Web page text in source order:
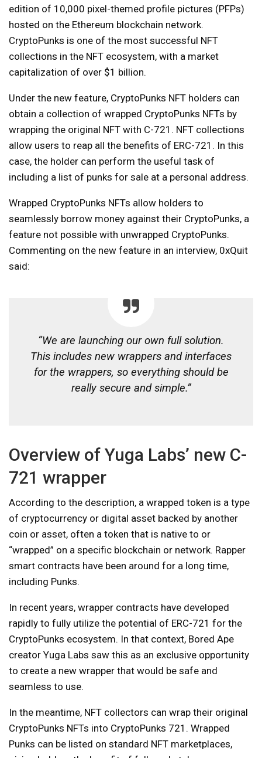
edition of 10,000 pixel-themed profile pictures (PFPs)
hosted on the Ethereum blockchain network.
CryptoPunks is one of the most successful NFT
collections in the NFT ecosystem, with a market
capitalization of over $1 billion.
Under the new feature, CryptoPunks NFT holders can
obtain a collection of wrapped CryptoPunks NFTs by
wrapping the original NFT with C-721. NFT collections
allow users to reap all the benefits of ERC-721. In this
case, the holder can perform the useful task of
including a list of punks for sale at a personal address.
Wrapped CryptoPunks NFTs allow holders to
seamlessly borrow money against their CryptoPunks, a
feature not possible with unwrapped CryptoPunks.
Commenting on the new feature in an interview, 0xQuit
said:
“We are launching our own full solution.
This includes new wrappers and interfaces
for the wrappers, so everything should be
really secure and simple.”
Overview of Yuga Labs’ new C-
721 wrapper
According to the description, a wrapped token is a type
of cryptocurrency or digital asset backed by another
coin or asset, often a token that is native to or
“wrapped” on a specific blockchain or network. Rapper
smart contracts have been around for a long time,
including Punks.
In recent years, wrapper contracts have developed
rapidly to fully utilize the potential of ERC-721 for the
CryptoPunks ecosystem. In that context, Bored Ape
creator Yuga Labs saw this as an exclusive opportunity
to create a new wrapper that would be safe and
seamless to use.
In the meantime, NFT collectors can wrap their original
CryptoPunks NFTs into CryptoPunks 721. Wrapped
Punks can be listed on standard NFT marketplaces,